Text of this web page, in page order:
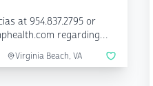
at 954.837.2795 or
regarding
Virginia Beach, VA